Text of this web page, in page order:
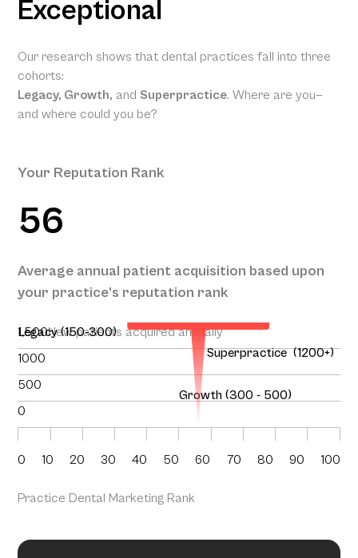
Exceptional
Our research shows that dental practices fall into three
cohorts:
Legacy, Growth, and Superpractice. Where are you—
and where could you be?
Your Reputation Rank
56
Average annual patient acquisition based upon
your practice’s reputation rank
1,500New patients acquired annually
1000
500
0
Legacy (150-300)
Growth (300 - 500)
Superpractice (1200+)
Your Projected Annual
Patient Acquisition
146
0 10 20 30 40 50 60 70 80 90 100
Practice Dental Marketing Rank